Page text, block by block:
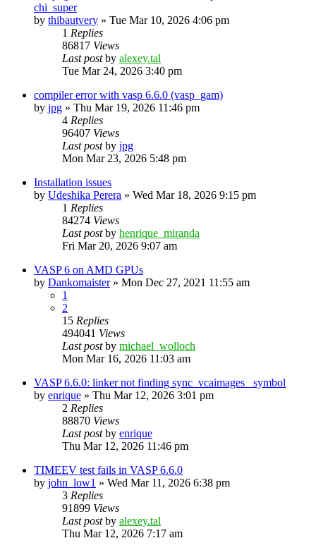
chi_super
by thibautvery » Tue Mar 10, 2026 4:06 pm
1 Replies
86817 Views
Last postby alexey.tal
Tue Mar 24, 2026 3:40 pm
compiler error with vasp 6.6.0 (vasp_gam)
by jpg » Thu Mar 19, 2026 11:46 pm
4 Replies
96407 Views
Last postby jpg
Mon Mar 23, 2026 5:48 pm
Installation issues
by Udeshika Perera » Wed Mar 18, 2026 9:15 pm
1 Replies
84274 Views
Last postby henrique_miranda
Fri Mar 20, 2026 9:07 am
VASP 6 on AMD GPUs
by Dankomaister» Mon Dec 27, 2021 11:55 am
1
2
15 Replies
494041 Views
Last postby michael_wolloch
Mon Mar 16, 2026 11:03 am
VASP 6.6.0: linker not finding sync_vcaimages_ symbol
by enrique » Thu Mar 12, 2026 3:01 pm
2 Replies
88870 Views
Last postby enrique
Thu Mar 12, 2026 11:46 pm
TIMEEV test fails in VASP 6.6.0
by john_low1 » Wed Mar 11, 2026 6:38 pm
3 Replies
91899 Views
Last postby alexey.tal
Thu Mar 12, 2026 7:17 am